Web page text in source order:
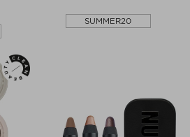
SUMMER20